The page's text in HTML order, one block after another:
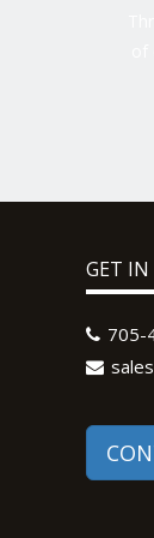
GET
705-